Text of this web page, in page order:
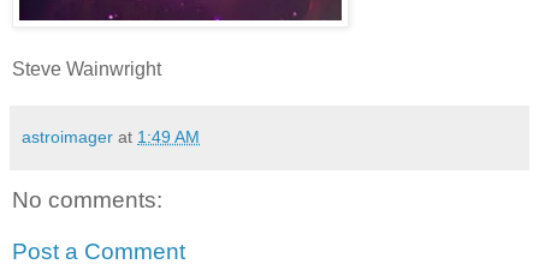
Steve Wainwright
astroimager at 1:49 AM
No comments:
Post a Comment